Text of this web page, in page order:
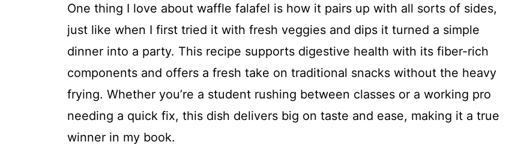
One thing I love about waffle falafel is how it pairs up with all sorts of sides,
just like when I first tried it with fresh veggies and dips it turned a simple
dinner into a party. This recipe supports digestive health with its fiber-rich
components and offers a fresh take on traditional snacks without the heavy
frying. Whether you’re a student rushing between classes or a working pro
needing a quick fix, this dish delivers big on taste and ease, making it a true
winner in my book.